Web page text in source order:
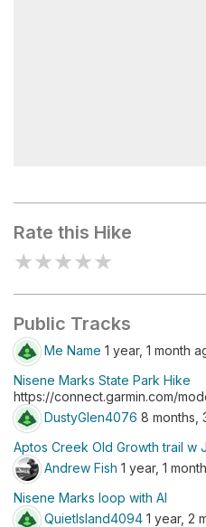
Rate this Hike
★★★★★
Public Tracks
Me Name 1 year, 1 month
Nisene Marks State Park Hike
https://connect.garmin.com/
DustyGlen4076 8 months,
Aptos Creek Old Growth trail w
Andrew Fish 1 year, 1
Nisene Marks loop with Al
QuietIsland4094 1 year, 2